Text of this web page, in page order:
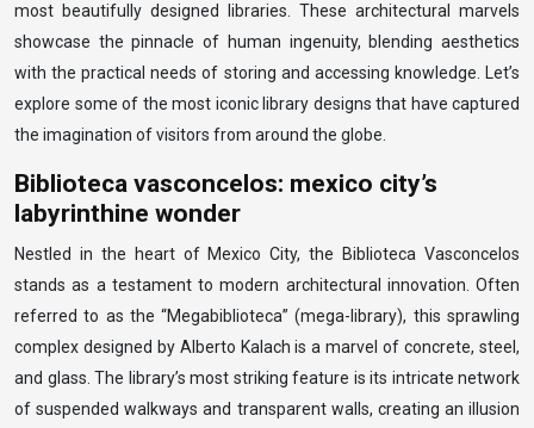
most beautifully designed libraries. These architectural marvels
showcase the pinnacle of human ingenuity, blending aesthetics
with the practical needs of storing and accessing knowledge. Let’s
explore some of the most iconic library designs that have captured
the imagination of visitors from around the globe.
Biblioteca vasconcelos: mexico city’s
labyrinthine wonder
Nestled in the heart of Mexico City, the Biblioteca Vasconcelos
stands as a testament to modern architectural innovation. Often
referred to as the “Megabiblioteca” (mega-library), this sprawling
complex designed by Alberto Kalach is a marvel of concrete, steel,
and glass. The library’s most striking feature is its intricate network
of suspended walkways and transparent walls, creating an illusion